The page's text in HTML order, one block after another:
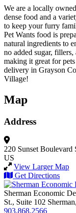
We are a locally
dense food and a
to keep your furry
Pet Wants food is
natural ingredients to
no added sugar,
making it great for
delivery in Grayson
Village!
Map
Address
220 Sunset Boulevard
US
View Larger Map
Get Directions
Sherman Economic
St., Suite 102 Sherman,
903.868.2566